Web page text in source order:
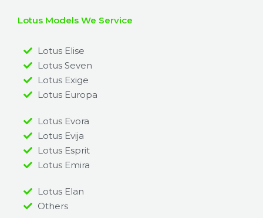
Lotus Models We Service
Lotus Elise
Lotus Seven
Lotus Exige
Lotus Europa
Lotus Evora
Lotus Evija
Lotus Esprit
Lotus Emira
Lotus Elan
Others